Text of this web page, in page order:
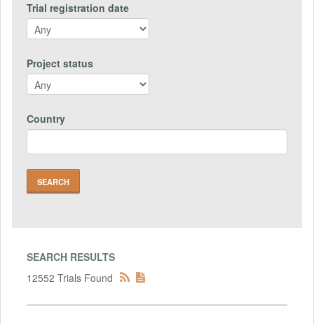
Trial registration date
Project status
Country
SEARCH RESULTS
12552 Trials Found